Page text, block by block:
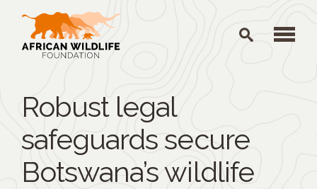
Skip to main content
Robust legal
safeguards secure
Botswana’s wildlife